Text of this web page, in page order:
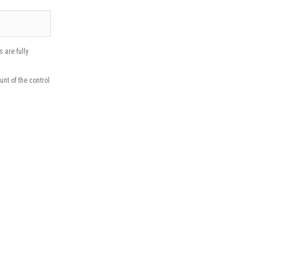
are fully
of the control